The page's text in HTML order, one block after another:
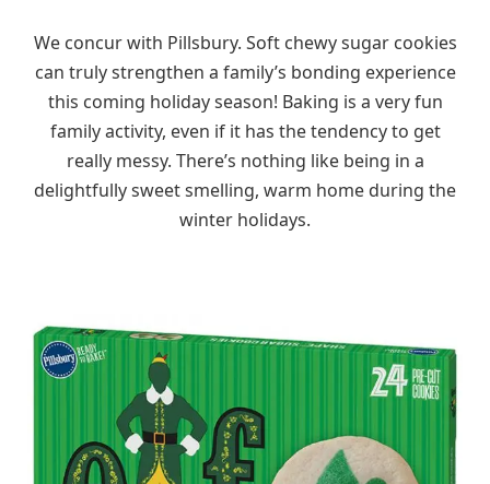
We concur with Pillsbury. Soft chewy sugar cookies
can truly strengthen a family’s bonding experience
this coming holiday season! Baking is a very fun
family activity, even if it has the tendency to get
really messy. There’s nothing like being in a
delightfully sweet smelling, warm home during the
winter holidays.